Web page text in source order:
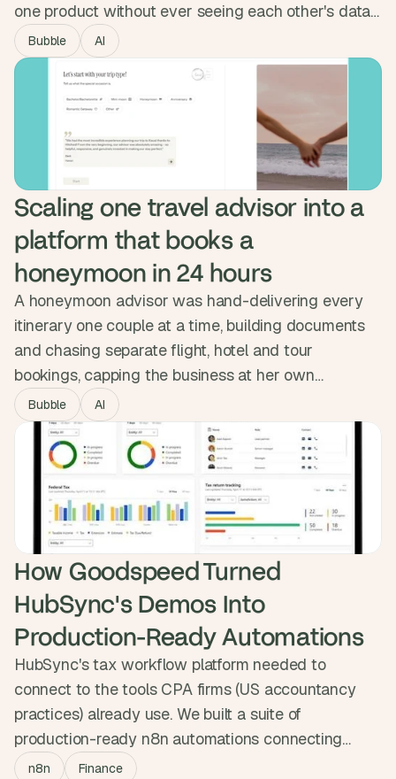
one product without ever seeing each other's data.
We built the permission system into the database
itself, enforced at the data level, and integrated with
Okta. The platform passed full pen testing and now
serves multiple enterprise companies, with sensitive
data locked down end to end.
Bubble AI
Scaling one travel advisor into a
platform that books a
honeymoon in 24 hours
A honeymoon advisor was hand-delivering every
itinerary one couple at a time, building documents
and chasing separate flight, hotel and tour
bookings, capping the business at her own
calendar. We built Hitched, an AI planner that lets
couples describe their honeymoon and confirm
flights, hotels and experiences with one button.
Now live as both a self-serve product and a VIP
tier, featured on BetaList.
Bubble AI
How Goodspeed Turned
HubSync's Demos Into
Production-Ready Automations
HubSync's tax workflow platform needed to
connect to the tools CPA firms (US accountancy
practices) already use. We built a suite of
production-ready n8n automations connecting
HubSync to HubSpot, Jira and Outlook, syncing
n8n Finance